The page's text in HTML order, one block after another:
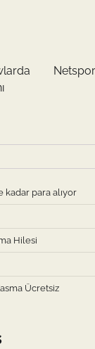
kadar para alıyor
Hilesi
Ücretsiz